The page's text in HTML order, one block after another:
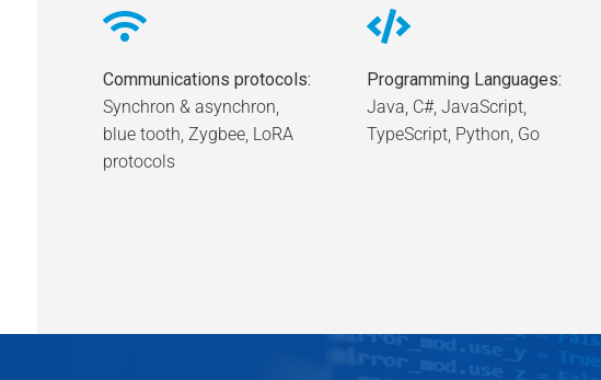
Communications protocols:
Synchron & asynchron,
blue tooth, Zygbee, LoRA
protocols
Programming Languages:
Java, C#, JavaScript,
TypeScript, Python, Go